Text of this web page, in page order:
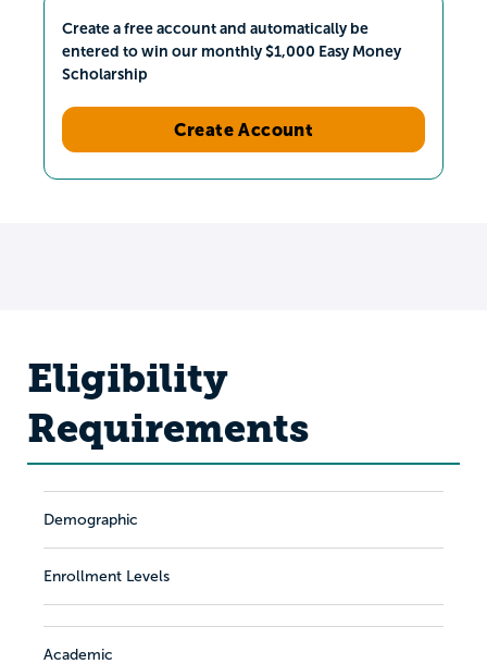
Create a free account and automatically be
entered to win our monthly $1,000 Easy Money
Scholarship
Create Account
Eligibility
Requirements
Demographic
Enrollment Levels
Academic